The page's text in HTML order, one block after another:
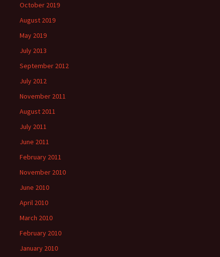
October 2019
August 2019
May 2019
July 2013
September 2012
July 2012
November 2011
August 2011
July 2011
June 2011
February 2011
November 2010
June 2010
April 2010
March 2010
February 2010
January 2010